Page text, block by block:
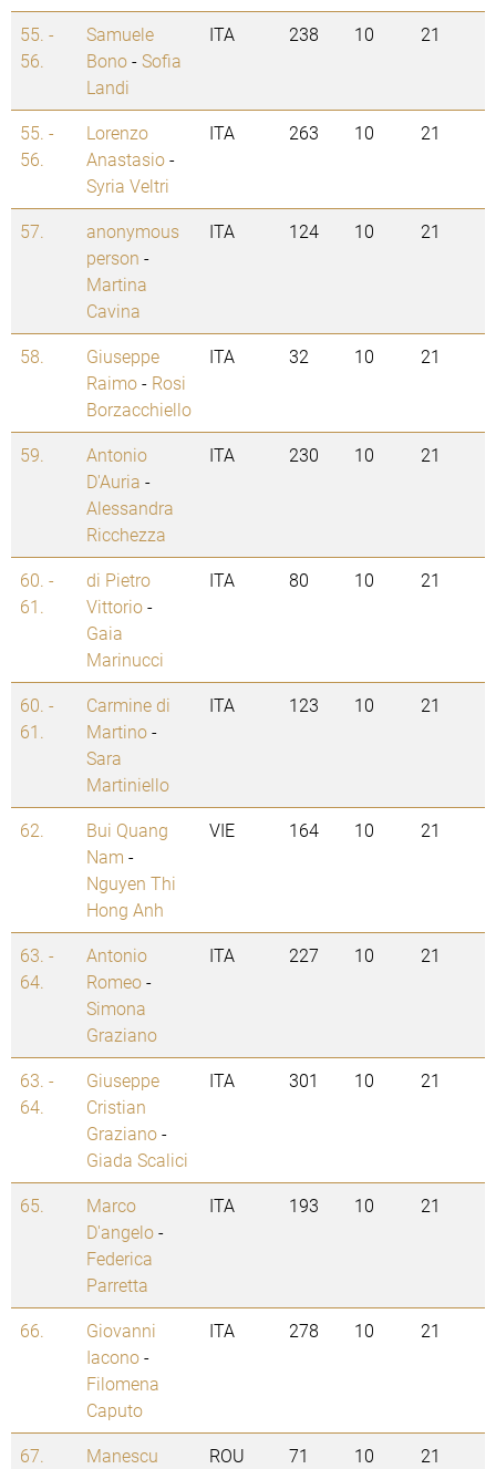
55. -
56.
Samuele
Bono-Sofia
Landi
ITA 238 10 21
55. -
56.
Lorenzo
Anastasio-
Syria Veltri
ITA 263 10 21
57.
anonymous
person -
Martina
Cavina
ITA 124 10 21
58.
Giuseppe
Raimo- Rosi
Borzacchiello
ITA 32 10 21
59.
Antonio
D'Auria -
Alessandra
Ricchezza
ITA 230 10 21
60. -
61.
di Pietro
Vittorio-
Gaia
Marinucci
ITA 80 10 21
60. -
61.
Carmine di
Martino-
Sara
Martiniello
ITA 123 10 21
62.
Bui Quang
Nam -
Nguyen Thi
Hong Anh
VIE 164 10 21
63. -
64.
Antonio
Romeo-
Simona
Graziano
ITA 227 10 21
63. -
64.
Giuseppe
Cristian
Graziano-
Giada Scalici
ITA 301 10 21
65.
Marco
D'angelo-
Federica
Parretta
ITA 193 10 21
66.
Giovanni
Iacono-
Filomena
Caputo
ITA 278 10 21
67.
Manescu
ROU 71 10 21